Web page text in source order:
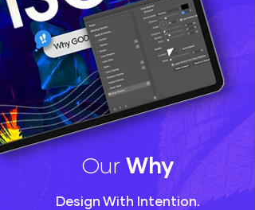
Our Why
Design With Intention.